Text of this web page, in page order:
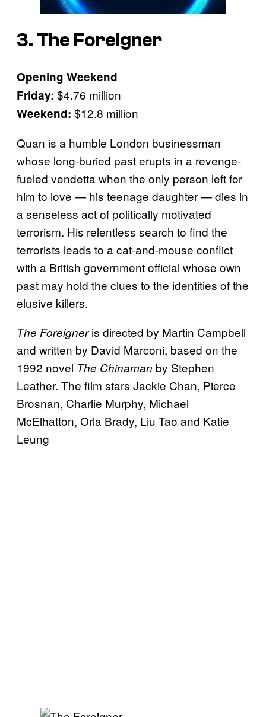
3. The Foreigner
Opening Weekend
Friday: $4.76 million
Weekend: $12.8 million
Quan is a humble London businessman
whose long-buried past erupts in a revenge-
fueled vendetta when the only person left for
him to love — his teenage daughter — dies in
a senseless act of politically motivated
terrorism. His relentless search to find the
terrorists leads to a cat-and-mouse conflict
with a British government official whose own
past may hold the clues to the identities of the
elusive killers.
The Foreigneris directed by Martin Campbell
and written by David Marconi, based on the
1992 novel The Chinaman by Stephen
Leather. The film stars Jackie Chan, Pierce
Brosnan, Charlie Murphy, Michael
McElhatton, Orla Brady, Liu Tao and Katie
Leung